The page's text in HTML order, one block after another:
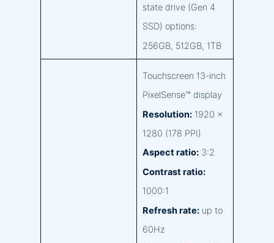
state drive (Gen 4
SSD) options:
256GB, 512GB, 1TB
Touchscreen 13-inch
PixelSense™ display
Resolution:1920 x
1280 (178 PPI)
Aspect ratio:3:2
Contrast ratio:
1000:1
Refresh rate:up to
60Hz